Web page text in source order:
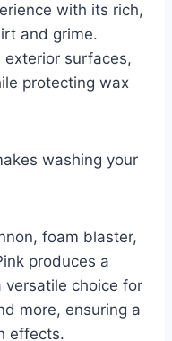
with its rich,
and grime.
exterior surfaces,
protecting wax
washing your
foam blaster,
produces a
versatile choice for
more, ensuring a
effects.